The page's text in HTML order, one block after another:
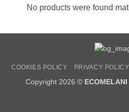
No products were found
COOKIES POLICY PRIVACY POLICY
Copyright 2026 © ECOMELANI